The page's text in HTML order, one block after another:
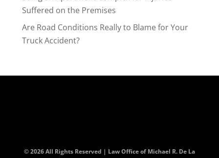
Suffered on the Premises
Are Road Conditions Really to Blame for Your
Truck Accident?
© 2026 All Rights Reserved | Law Office of Michael R. De La